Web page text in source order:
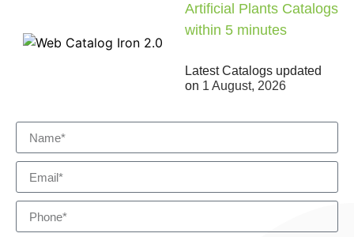
Artificial Plants Catalogs
within 5 minutes
Latest Catalogs updated
on 1 August, 2026